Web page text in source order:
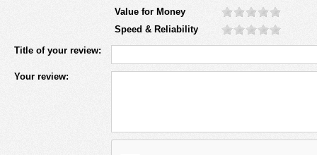
Value for Money
Speed & Reliability
Title of your review:
Your review: